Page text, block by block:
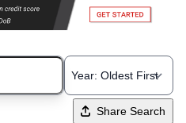
Share Search